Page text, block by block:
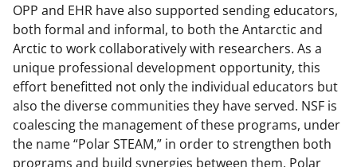
OPP and EHR have also supported sending educators,
both formal and informal, to both the Antarctic and
Arctic to work collaboratively with researchers. As a
unique professional development opportunity, this
effort benefitted not only the individual educators but
also the diverse communities they have served. NSF is
coalescing the management of these programs, under
the name “Polar STEAM,” in order to strengthen both
programs and build synergies between them. Polar